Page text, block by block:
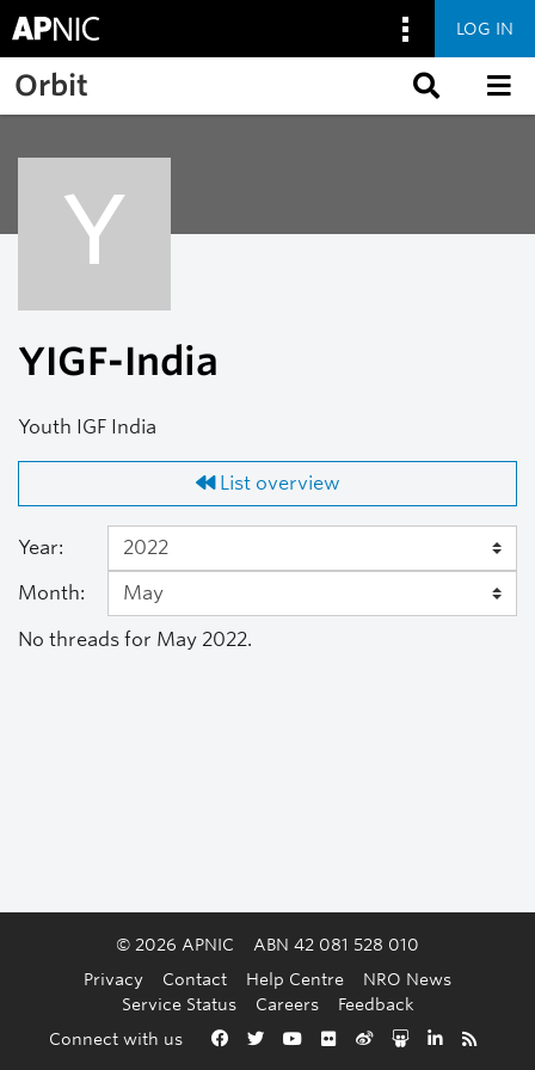
Skip to main content
Back to the top
LOG IN
Orbit
Y
YIGF-India
Youth IGF India
List overview
Year:
Month:
No threads for May 2022.
© 2026 APNIC
ABN 42 081 528 010
Privacy
Contact Help Centre
NRO News
Service Status
Careers
Feedback
Connect with us
Facebook
TwitterYouTube
FlickrWeiboSlideshare
LinkedIn
RSS